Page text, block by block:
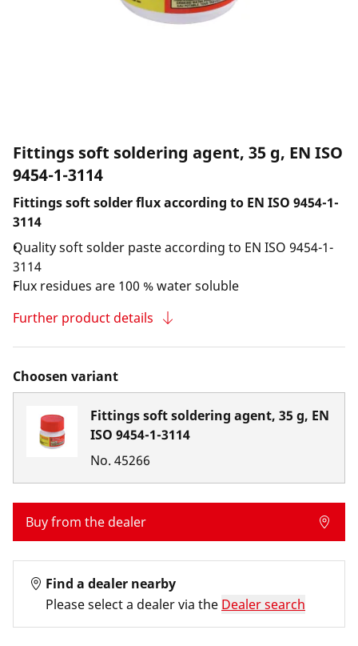
Fittings soft soldering agent, 35 g, EN ISO
9454-1-3114
Fittings soft solder flux according to EN ISO 9454-1-
3114
Quality soft solder paste according to EN ISO 9454-1-
3114
Flux residues are 100 % water soluble
Further product details
Choosen variant
Fittings soft soldering agent, 35 g, EN
ISO 9454-1-3114
No. 45266
Buy from the dealer
Find a dealer nearby
Please select a dealer via the Dealer search